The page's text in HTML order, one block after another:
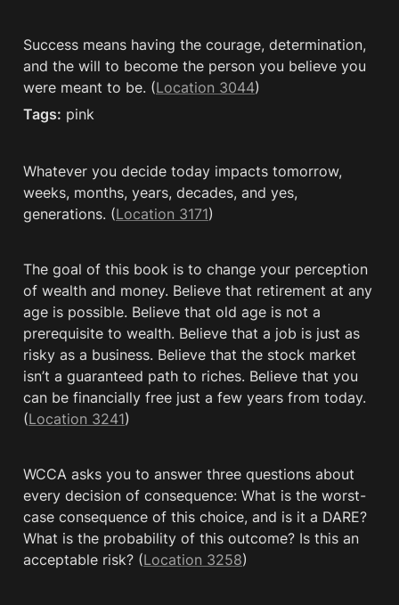
Success means having the courage, determination,
and the will to become the person you believe you
were meant to be. (Location 3044)
Tags: pink
Whatever you decide today impacts tomorrow,
weeks, months, years, decades, and yes,
generations. (Location 3171)
The goal of this book is to change your perception
of wealth and money. Believe that retirement at any
age is possible. Believe that old age is not a
prerequisite to wealth. Believe that a job is just as
risky as a business. Believe that the stock market
isn’t a guaranteed path to riches. Believe that you
can be financially free just a few years from today.
(Location 3241)
WCCA asks you to answer three questions about
every decision of consequence: What is the worst-
case consequence of this choice, and is it a DARE?
What is the probability of this outcome? Is this an
acceptable risk? (Location 3258)